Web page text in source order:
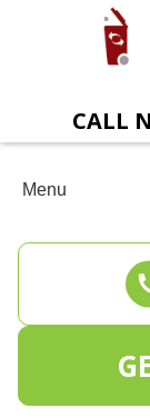
CALL
Menu